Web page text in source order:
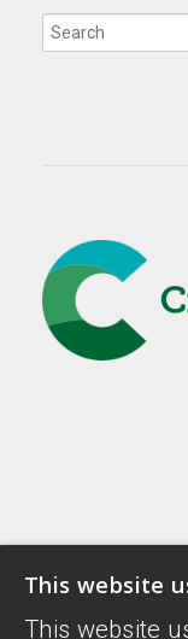
This website
This website